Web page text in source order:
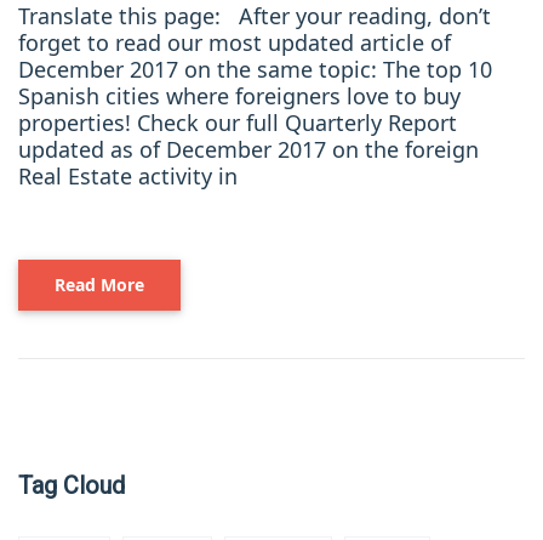
Translate this page: After your reading, don’t
forget to read our most updated article of
December 2017 on the same topic: The top 10
Spanish cities where foreigners love to buy
properties! Check our full Quarterly Report
updated as of December 2017 on the foreign
Real Estate activity in
Read More
Tag Cloud